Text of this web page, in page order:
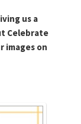
us a
Celebrate
images on